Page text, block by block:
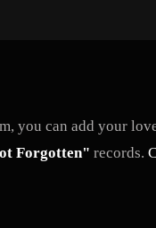
you can add your
Forgotten" records.